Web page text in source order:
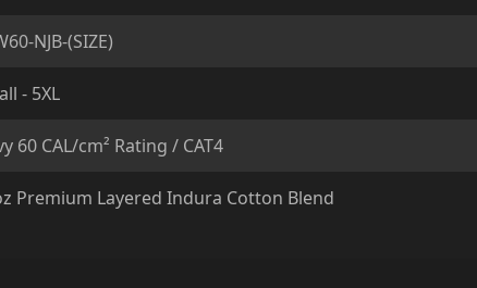
NJB-(SIZE)
- 5XL
60 CAL/cm² Rating / CAT4
Premium Layered Indura Cotton Blend